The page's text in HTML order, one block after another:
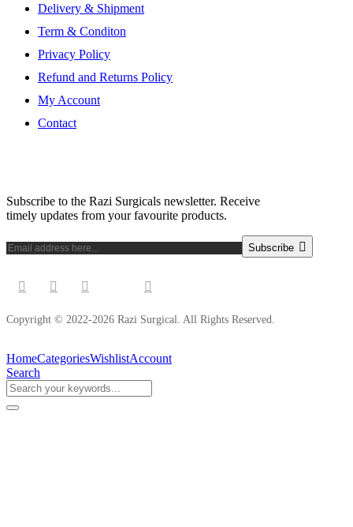
Delivery & Shipment
Term & Conditon
Privacy Policy
Refund and Returns Policy
My Account
Contact
Subscribe to the Razi Surgicals newsletter. Receive
timely updates from your favourite products.
Subscribe
Copyright © 2022-2026 Razi Surgical. All Rights Reserved.
HomeCategoriesWishlistAccount
Search